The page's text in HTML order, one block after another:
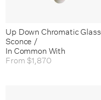
Up Down Chromatic Glass
Sconce /
In Common With
From $1,870